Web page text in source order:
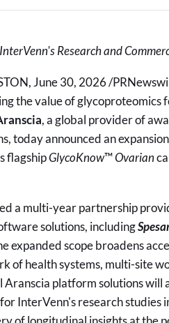
Research and
, June 30, 2026/
the value of
, a global provider of
today announced an
flagshipGlycoKnow™Ovarian
a multi-year partnership
solutions, including
expanded scope broadens
of health systems, multi-site
platform solutions will
InterVenn's research studies